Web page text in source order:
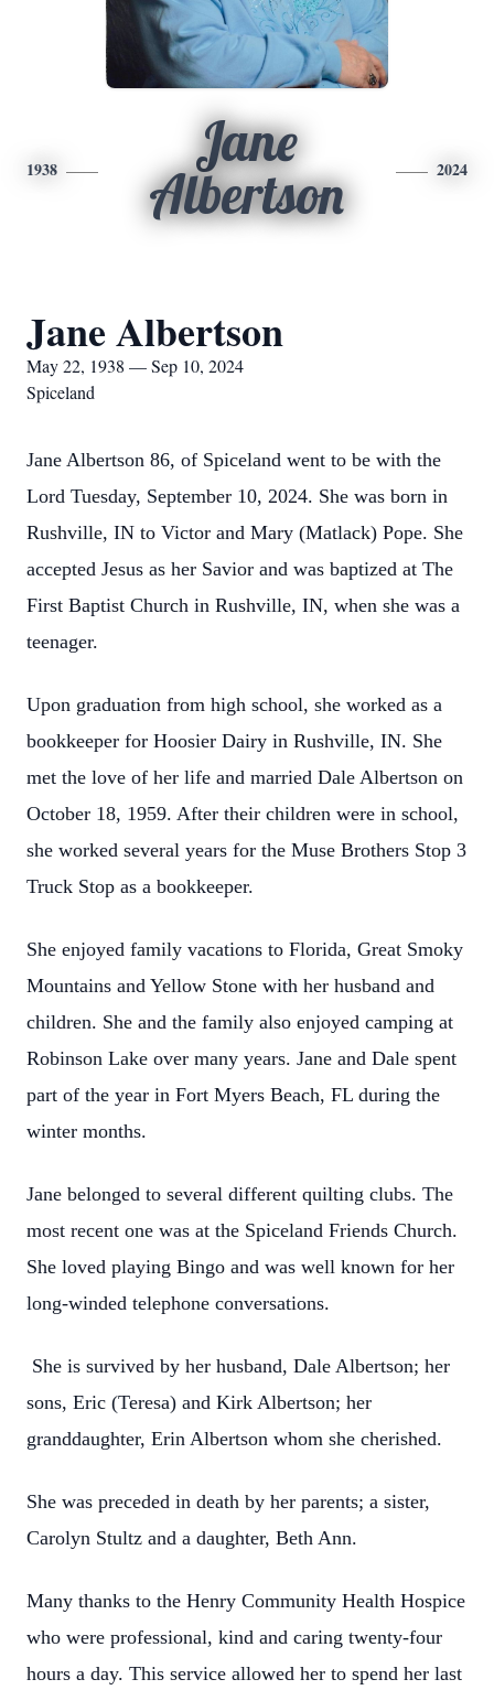
1938
Jane
Albertson
2024
Jane Albertson
May 22, 1938 — Sep 10, 2024
Spiceland
Jane Albertson 86, of Spiceland went to be with the
Lord Tuesday, September 10, 2024. She was born in
Rushville, IN to Victor and Mary (Matlack) Pope. She
accepted Jesus as her Savior and was baptized at The
First Baptist Church in Rushville, IN, when she was a
teenager.
Upon graduation from high school, she worked as a
bookkeeper for Hoosier Dairy in Rushville, IN. She
met the love of her life and married Dale Albertson on
October 18, 1959. After their children were in school,
she worked several years for the Muse Brothers Stop 3
Truck Stop as a bookkeeper.
She enjoyed family vacations to Florida, Great Smoky
Mountains and Yellow Stone with her husband and
children. She and the family also enjoyed camping at
Robinson Lake over many years. Jane and Dale spent
part of the year in Fort Myers Beach, FL during the
winter months.
Jane belonged to several different quilting clubs. The
most recent one was at the Spiceland Friends Church.
She loved playing Bingo and was well known for her
long-winded telephone conversations.
She is survived by her husband, Dale Albertson; her
sons, Eric (Teresa) and Kirk Albertson; her
granddaughter, Erin Albertson whom she cherished.
She was preceded in death by her parents; a sister,
Carolyn Stultz and a daughter, Beth Ann.
Many thanks to the Henry Community Health Hospice
who were professional, kind and caring twenty-four
hours a day. This service allowed her to spend her last